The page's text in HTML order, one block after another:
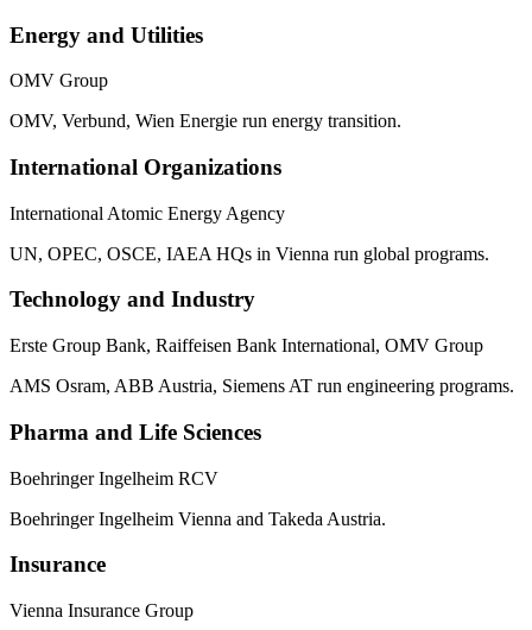
Energy and Utilities
OMV Group
OMV, Verbund, Wien Energie run energy transition.
International Organizations
International Atomic Energy Agency
UN, OPEC, OSCE, IAEA HQs in Vienna run global programs.
Technology and Industry
Erste Group Bank, Raiffeisen Bank International, OMV Group
AMS Osram, ABB Austria, Siemens AT run engineering programs.
Pharma and Life Sciences
Boehringer Ingelheim RCV
Boehringer Ingelheim Vienna and Takeda Austria.
Insurance
Vienna Insurance Group